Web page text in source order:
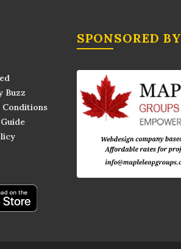
Buzz
Conditions
SPONSORED BY